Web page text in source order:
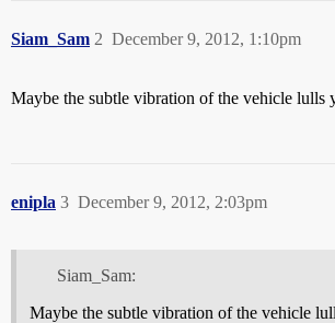
Siam_Sam December 9, 2012, 1:10pm
2
Maybe the subtle vibration of the vehicle lulls
enipla December 9, 2012, 2:03pm
3
Siam_Sam:
Maybe the subtle vibration of the vehicle